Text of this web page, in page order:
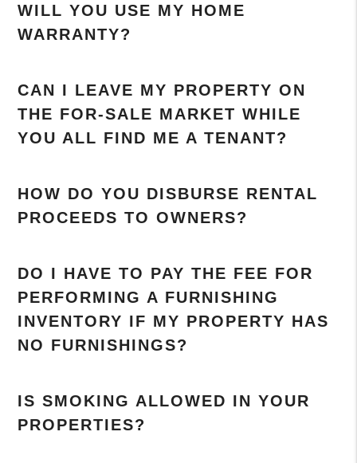
WILL YOU USE MY HOME
WARRANTY?
CAN I LEAVE MY PROPERTY ON
THE FOR-SALE MARKET WHILE
YOU ALL FIND ME A TENANT?
HOW DO YOU DISBURSE RENTAL
PROCEEDS TO OWNERS?
DO I HAVE TO PAY THE FEE FOR
PERFORMING A FURNISHING
INVENTORY IF MY PROPERTY HAS
NO FURNISHINGS?
IS SMOKING ALLOWED IN YOUR
PROPERTIES?